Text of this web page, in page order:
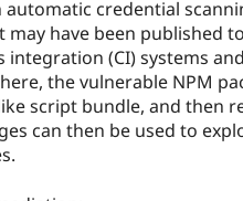
automatic credential
have been published
(CI) systems
the vulnerable NPM
script bundle, and then
can then be used to